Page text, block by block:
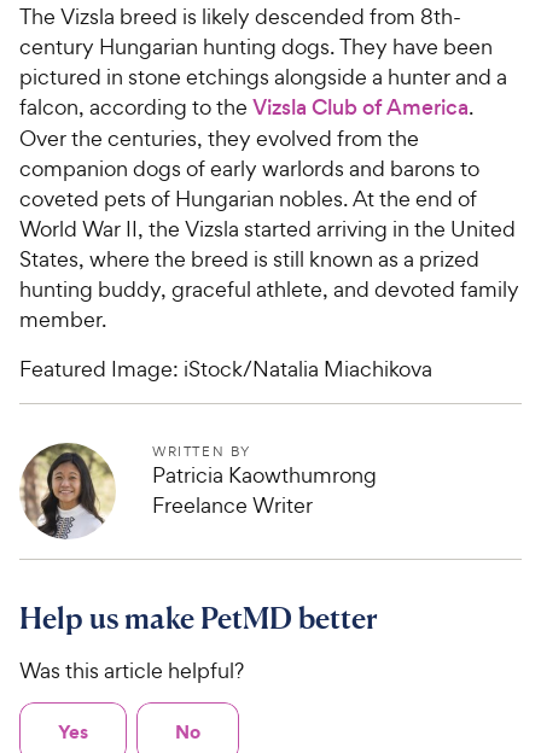
The Vizsla breed is likely descended from 8th-
century Hungarian hunting dogs. They have been
pictured in stone etchings alongside a hunter and a
falcon, according to the Vizsla Club of America.
Over the centuries, they evolved from the
companion dogs of early warlords and barons to
coveted pets of Hungarian nobles. At the end of
World War II, the Vizsla started arriving in the United
States, where the breed is still known as a prized
hunting buddy, graceful athlete, and devoted family
member.
Featured Image: iStock/Natalia Miachikova
WRITTEN BY
Patricia Kaowthumrong
Freelance Writer
Help us make PetMD better
Was this article helpful?
Yes No